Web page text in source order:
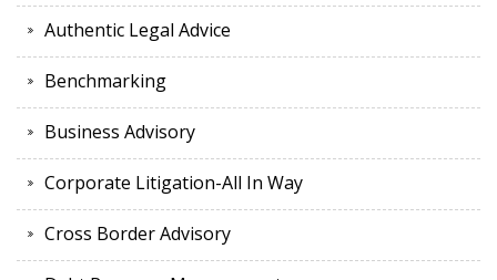
Authentic Legal Advice
Benchmarking
Business Advisory
Corporate Litigation-All In Way
Cross Border Advisory